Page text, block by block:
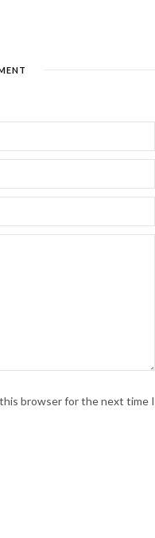
browser for the next time I